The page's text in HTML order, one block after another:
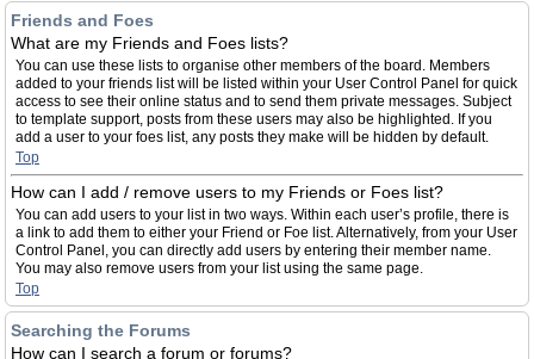
Friends and Foes
What are my Friends and Foes lists?
You can use these lists to organise other members of the board. Members
added to your friends list will be listed within your User Control Panel for quick
access to see their online status and to send them private messages. Subject
to template support, posts from these users may also be highlighted. If you
add a user to your foes list, any posts they make will be hidden by default.
Top
How can I add / remove users to my Friends or Foes list?
You can add users to your list in two ways. Within each user’s profile, there is
a link to add them to either your Friend or Foe list. Alternatively, from your User
Control Panel, you can directly add users by entering their member name.
You may also remove users from your list using the same page.
Top
Searching the Forums
How can I search a forum or forums?